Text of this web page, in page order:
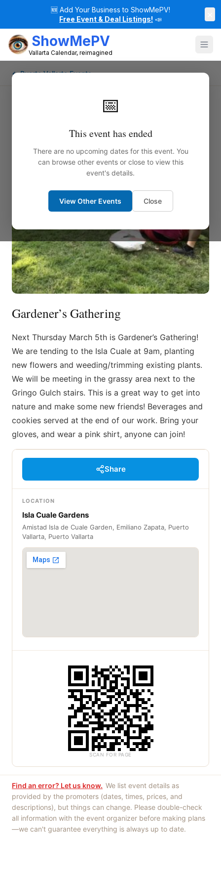
🆕 Add Your Business to ShowMePV!
Free Event & Deal Listings! 📣
ShowMePV
Vallarta Calendar, reimagined
📅
This event has ended
There are no upcoming dates for this event. You
can browse other events or close to view this
event's details.
View Other Events Close
← Puerto Vallarta Events
Gardener’s Gathering
Next Thursday March 5th is Gardener’s Gathering!
We are tending to the Isla Cuale at 9am, planting
new flowers and weeding/trimming existing plants.
We will be meeting in the grassy area next to the
Gringo Gulch stairs. This is a great way to get into
nature and make some new friends! Beverages and
cookies served at the end of our work. Bring your
gloves, and wear a pink shirt, anyone can join!
Share
LOCATION
Isla Cuale Gardens
Amistad Isla de Cuale Garden, Emiliano Zapata, Puerto
Vallarta, Puerto Vallarta
SCAN FOR PAGE
Find an error? Let us know. We list event details as
provided by the promoters (dates, times, prices, and
descriptions), but things can change. Please double-check
all information with the event organizer before making plans
—we can't guarantee everything is always up to date.